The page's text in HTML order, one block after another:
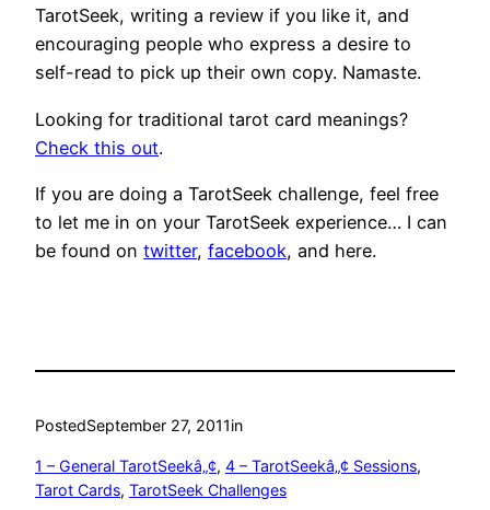
TarotSeek, writing a review if you like it, and
encouraging people who express a desire to
self-read to pick up their own copy. Namaste.
Looking for traditional tarot card meanings?
Check this out.
If you are doing a TarotSeek challenge, feel free
to let me in on your TarotSeek experience… I can
be found on twitter, facebook, and here.
PostedSeptember 27, 2011in
1 – General TarotSeekâ„¢, 4 – TarotSeekâ„¢ Sessions
Tarot Cards, TarotSeek Challenges